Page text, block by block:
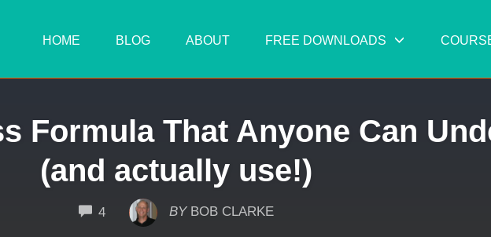
HOME BLOG ABOUT FREE DOWNLOADS
Formula That Anyone Can
(and actually use!)
4COMMENTS
BY BOB CLARKE